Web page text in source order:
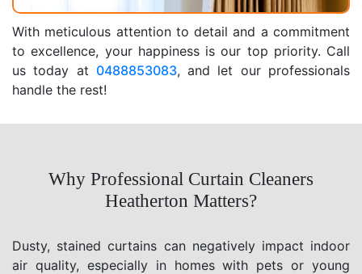
With meticulous attention to detail and a commitment
to excellence, your happiness is our top priority. Call
us today at 0488853083, and let our professionals
handle the rest!
Why Professional Curtain Cleaners
Heatherton Matters?
Dusty, stained curtains can negatively impact indoor
air quality, especially in homes with pets or young